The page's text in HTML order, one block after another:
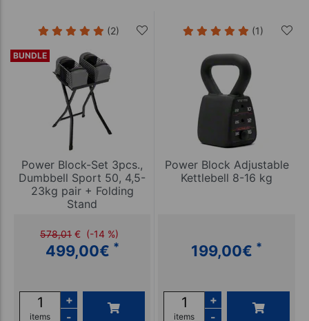
BUNDLE
(2)
Power Block-Set 3pcs.,
Dumbbell Sport 50, 4,5-
23kg pair + Folding
Stand
578,01 € (-14 %)
499,00€ *
items
+
-
(1)
Power Block Adjustable
Kettlebell 8-16 kg
199,00€ *
items
+
-